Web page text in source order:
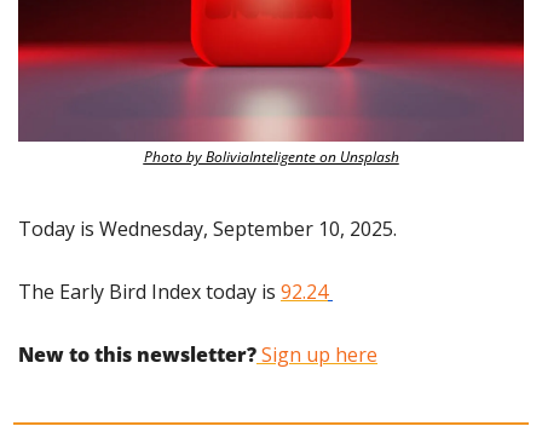
Photo by BoliviaInteligente on Unsplash
Today is Wednesday, September 10, 2025.
The Early Bird Index today is 92.24
New to this newsletter? Sign up here